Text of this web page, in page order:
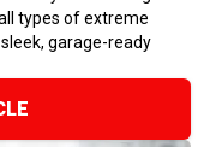
types of extreme
garage-ready